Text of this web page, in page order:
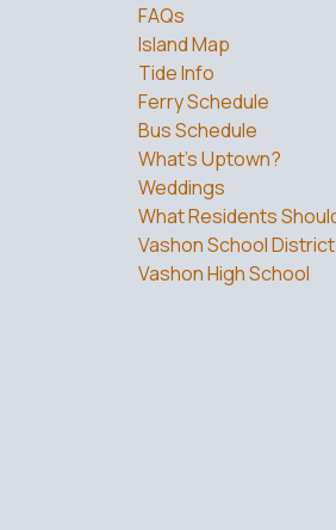
FAQs
Island Map
Tide Info
Ferry Schedule
Bus Schedule
What’s Uptown?
Weddings
What Residents
Vashon School District
Vashon High School